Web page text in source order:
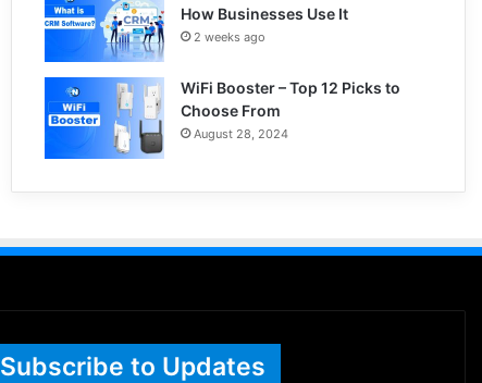
How Businesses Use It
2 weeks ago
WiFi Booster – Top 12 Picks to
Choose From
August 28, 2024
Subscribe to Updates